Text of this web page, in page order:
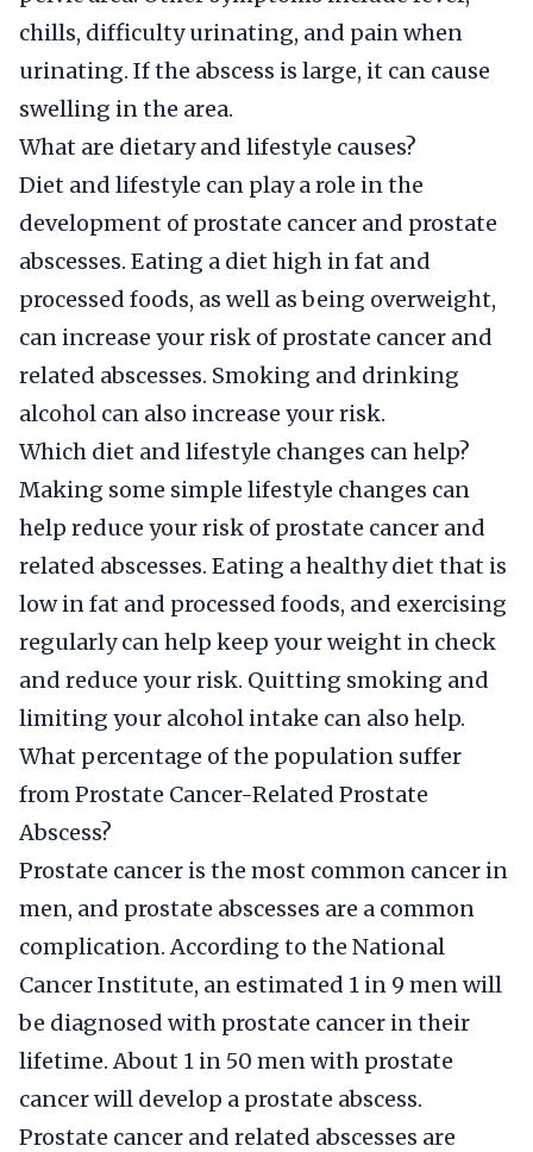
chills, difficulty urinating, and pain when
urinating. If the abscess is large, it can cause
swelling in the area.
What are dietary and lifestyle causes?
Diet and lifestyle can play a role in the
development of prostate cancer and prostate
abscesses. Eating a diet high in fat and
processed foods, as well as being overweight,
can increase your risk of prostate cancer and
related abscesses. Smoking and drinking
alcohol can also increase your risk.
Which diet and lifestyle changes can help?
Making some simple lifestyle changes can
help reduce your risk of prostate cancer and
related abscesses. Eating a healthy diet that is
low in fat and processed foods, and exercising
regularly can help keep your weight in check
and reduce your risk. Quitting smoking and
limiting your alcohol intake can also help.
What percentage of the population suffer
from Prostate Cancer-Related Prostate
Abscess?
Prostate cancer is the most common cancer in
men, and prostate abscesses are a common
complication. According to the National
Cancer Institute, an estimated 1 in 9 men will
be diagnosed with prostate cancer in their
lifetime. About 1 in 50 men with prostate
cancer will develop a prostate abscess.
Prostate cancer and related abscesses are